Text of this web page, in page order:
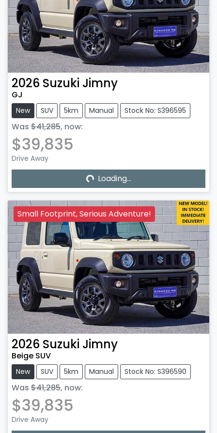
2026 Suzuki Jimny
GJ
New SUV 5km Manual Stock No: S396595
Was $41,285, now:
$39,835
Drive Away
Loading... Loading...
Small Footprint, Serious Adventure!
2026 Suzuki Jimny
Beige SUV
New SUV 5km Manual Stock No: S396590
Was $41,285, now:
$39,835
Drive Away